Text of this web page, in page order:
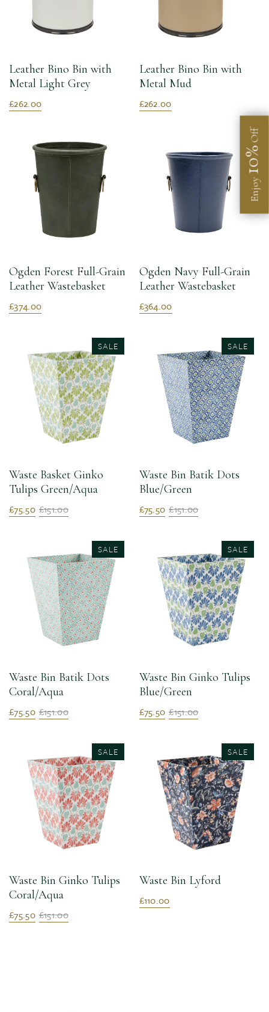
Leather Bino Bin with
Metal Light Grey
£262.00
Leather Bino Bin with
Metal Mud
£262.00
Ogden Forest Full-Grain
Leather Wastebasket
£374.00
Ogden Navy Full-Grain
Leather Wastebasket
£364.00
SALE
Waste Basket Ginko
Tulips Green/Aqua
£75.50 £151.00
SALE
Waste Bin Batik Dots
Blue/Green
£75.50 £151.00
SALE
Waste Bin Batik Dots
Coral/Aqua
£75.50 £151.00
SALE
Waste Bin Ginko Tulips
Blue/Green
£75.50 £151.00
SALE
Waste Bin Ginko Tulips
Coral/Aqua
£75.50 £151.00
SALE
Waste Bin Lyford
£110.00
Enjoy
10%
Off